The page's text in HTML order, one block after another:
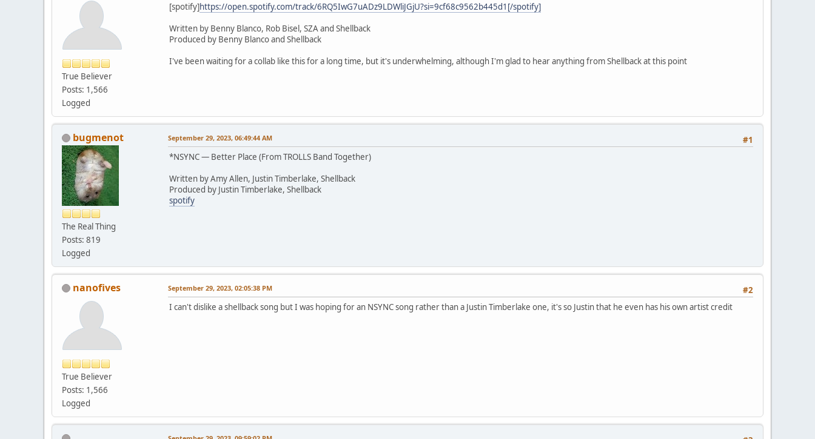
True Believer
Posts: 1,566
Logged
[spotify]https://open.spotify.com/track/6RQ5IwG7uADz9LDWliJGjU?si=9cf68c9562b445d1[/spotify]
Written by Benny Blanco, Rob Bisel, SZA and Shellback
Produced by Benny Blanco and Shellback
I've been waiting for a collab like this for a long time, but it's underwhelming, although I'm glad to hear anything from Shellback at this point
bugmenot
The Real Thing
Posts: 819
Logged
#1
September 29, 2023, 06:49:44 AM
*NSYNC — Better Place (From TROLLS Band Together)
Written by Amy Allen, Justin Timberlake, Shellback
Produced by Justin Timberlake, Shellback
spotify
nanofives
True Believer
Posts: 1,566
Logged
#2
September 29, 2023, 02:05:38 PM
I can't dislike a shellback song but I was hoping for an NSYNC song rather than a Justin Timberlake one, it's so Justin that he even has his own artist credit